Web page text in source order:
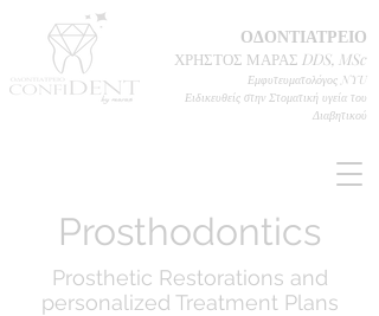
ΟΔΟΝΤΙΑΤΡΕΙΟ
ΧΡΗΣΤΟΣ ΜΑΡΑΣ DDS, MSc
Εμφυτευματολόγος NYU
Ειδικευθείς στην Στοματική υγεία του
Διαβητικού
Prosthodontics
Prosthetic Restorations and
personalized Treatment Plans